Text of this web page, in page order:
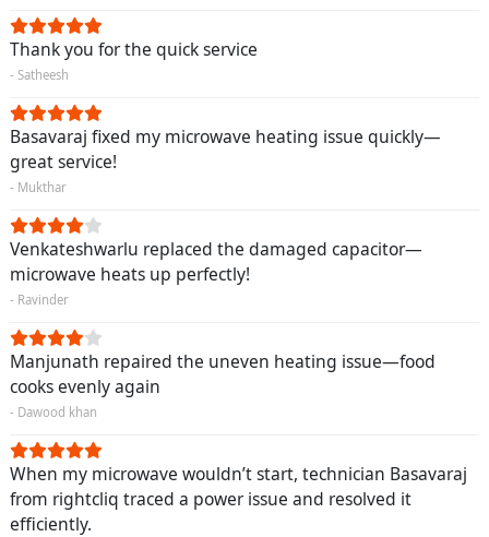
Thank you for the quick service
- Satheesh
Basavaraj fixed my microwave heating issue quickly—
great service!
- Mukthar
Venkateshwarlu replaced the damaged capacitor—
microwave heats up perfectly!
- Ravinder
Manjunath repaired the uneven heating issue—food
cooks evenly again
- Dawood khan
When my microwave wouldn’t start, technician Basavaraj
from rightcliq traced a power issue and resolved it
efficiently.